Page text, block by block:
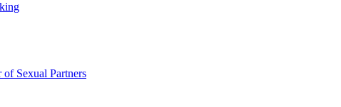
Sexual Partners